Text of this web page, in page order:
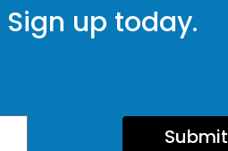
up today.
Submit